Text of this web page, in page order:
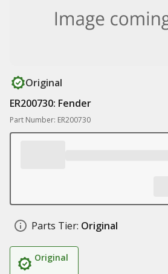
Original
ER200730: Fender
Part Number: ER200730
Parts Tier: Original
Original